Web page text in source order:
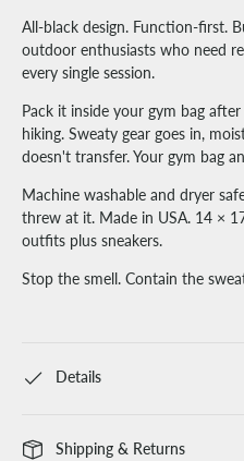
All-black design. Function-first.
outdoor enthusiasts who need
every single session.
Pack it inside your gym bag
hiking. Sweaty gear goes in,
doesn't transfer. Your gym bag
Machine washable and dryer
threw at it. Made in USA. 14 ×
outfits plus sneakers.
Stop the smell. Contain the
Details
Shipping & Returns